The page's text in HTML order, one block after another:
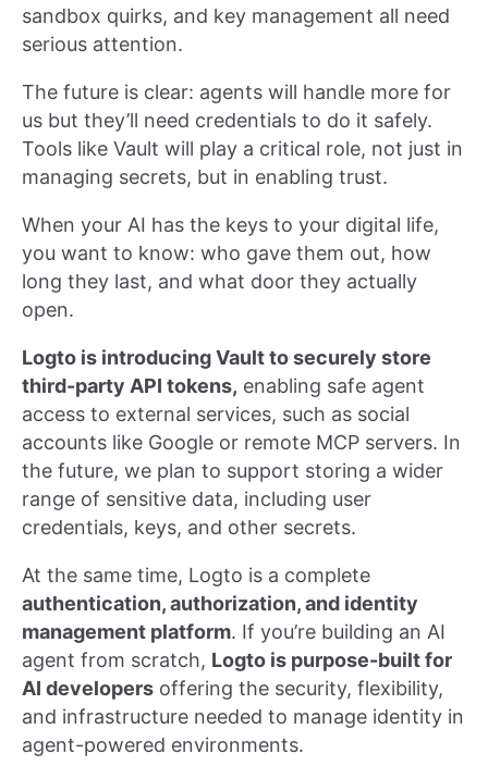
sandbox quirks, and key management all need
serious attention.
The future is clear: agents will handle more for
us but they’ll need credentials to do it safely.
Tools like Vault will play a critical role, not just in
managing secrets, but in enabling trust.
When your AI has the keys to your digital life,
you want to know: who gave them out, how
long they last, and what door they actually
open.
Logto is introducing Vault to securely store
third-party API tokens, enabling safe agent
access to external services, such as social
accounts like Google or remote MCP servers. In
the future, we plan to support storing a wider
range of sensitive data, including user
credentials, keys, and other secrets.
At the same time, Logto is a complete
authentication, authorization, and identity
management platform. If you’re building an AI
agent from scratch, Logto is purpose-built for
AI developers offering the security, flexibility,
and infrastructure needed to manage identity in
agent-powered environments.